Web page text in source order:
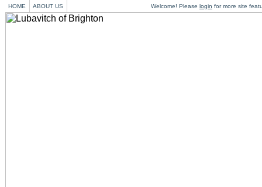
HOME ABOUT US Welcome! Please login for more site